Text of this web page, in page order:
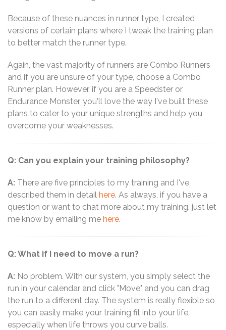
Because of these nuances in runner type, I created
versions of certain plans where I tweak the training plan
to better match the runner type.
Again, the vast majority of runners are Combo Runners
and if you are unsure of your type, choose a Combo
Runner plan. However, if you are a Speedster or
Endurance Monster, you'll love the way I've built these
plans to cater to your unique strengths and help you
overcome your weaknesses.
Q: Can you explain your training philosophy?
A: There are five principles to my training and I've
described them in detail here. As always, if you have a
question or want to chat more about my training, just let
me know by emailing me here.
Q: What if I need to move a run?
A: No problem. With our system, you simply select the
run in your calendar and click "Move" and you can drag
the run to a different day. The system is really flexible so
you can easily make your training fit into your life,
especially when life throws you curve balls.